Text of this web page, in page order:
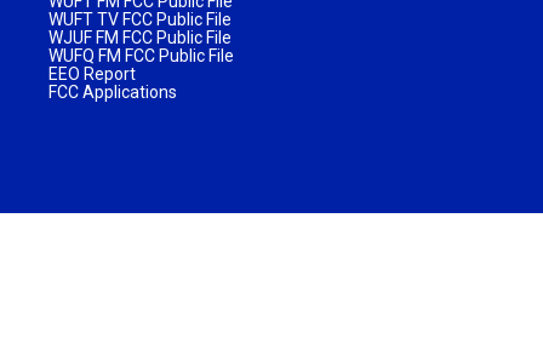
WUFT TV FCC Public File
WJUF FM FCC Public File
WUFQ FM FCC Public File
EEO Report
FCC Applications